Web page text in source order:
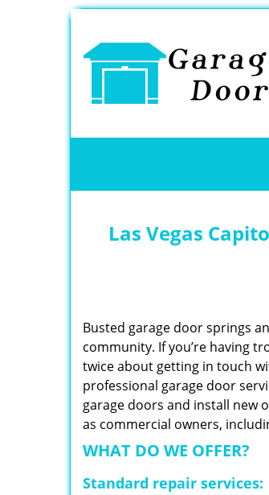
Las Vegas
Busted garage door springs
community. If you’re having
twice about getting in touch
professional garage door
garage doors and install new
as commercial owners,
WHAT DO WE OFFER?
Standard repair services: